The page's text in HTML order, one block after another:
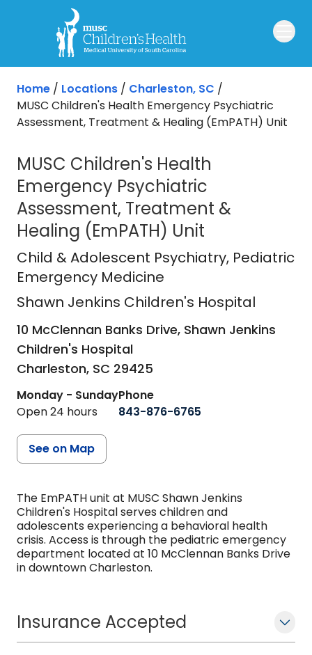
Skip to main content
Home / Locations / Charleston, SC /
MUSC Children's Health Emergency Psychiatric
Assessment, Treatment & Healing (EmPATH) Unit
MUSC Children's Health
Emergency Psychiatric
Assessment, Treatment &
Healing (EmPATH) Unit
Shawn Jenkins Children's Hospital
Child & Adolescent Psychiatry, Pediatric
Emergency Medicine
Shawn Jenkins Children's Hospital
10 McClennan Banks Drive, Shawn Jenkins
Children's Hospital
Charleston, SC 29425
Monday - Sunday
Open 24 hours
Phone
843-876-6765
See on Map
The EmPATH unit at MUSC Shawn Jenkins
Children's Hospital serves children and
adolescents experiencing a behavioral health
crisis. Access is through the pediatric emergency
department located at 10 McClennan Banks Drive
in downtown Charleston.
Insurance Accepted